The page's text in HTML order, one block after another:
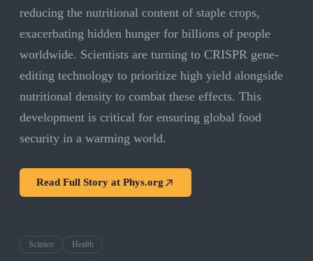
reducing the nutritional content of staple crops,
exacerbating hidden hunger for billions of people
worldwide. Scientists are turning to CRISPR gene-
editing technology to prioritize high yield alongside
nutritional density to combat these effects. This
development is critical for ensuring global food
security in a warming world.
Read Full Story at Phys.org
Science Health